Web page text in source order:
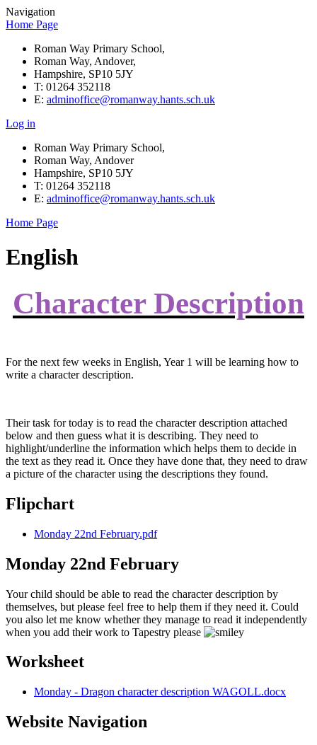
Navigation
Home Page
Roman Way Primary School,
Roman Way, Andover,
Hampshire, SP10 5JY
T: 01264 352118
E: adminoffice@romanway.hants.sch.uk
Log in
Roman Way Primary School,
Roman Way, Andover
Hampshire, SP10 5JY
T: 01264 352118
E: adminoffice@romanway.hants.sch.uk
Home Page
English
Character Description
For the next few weeks in English, Year 1 will be learning how to
write a character description.
Their task for today is to read the character description attached
below and then guess what it is describing. They need to
highlight/underline the information which helps them to decide in
the text as they read it. Once they have done that, they need to draw
a picture of the character using the descriptions they found.
Flipchart
Monday 22nd February.pdf
Monday 22nd February
Your child should be able to read the character description by
themselves, but please feel free to help them if they need it. Could
you also let me know whether they manage to read it independently
when you add their work to Tapestry please
Worksheet
Monday - Dragon character description WAGOLL.docx
Website Navigation